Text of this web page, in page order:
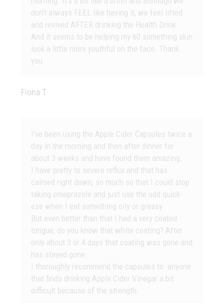
don’t always FEEL like having it, we feel lifted
and revived AFTER drinking the Health Drink.
And it seems to be helping my 60 something skin
look a little more youthful on the face. Thank
you.
Fiona T
I’ve been using the Apple Cider Capsules twice a
day in the morning and then after dinner for
about 3 weeks and have found them amazing.
I have pretty to severe reflux and that has
calmed right down, so much so that I could stop
taking omeprazole and just use the odd quick-
eze when I eat something oily or greasy.
But even better than that I had a very coated
tongue, do you know that white coating? After
only about 3 or 4 days that coating was gone and
has stayed gone.
I thoroughly recommend the capsules to anyone
that finds drinking Apple Cider Vinegar a bit
difficult because of the strength.